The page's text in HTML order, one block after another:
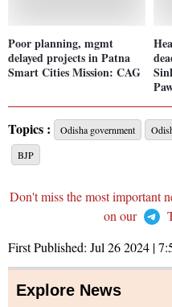
Poor planning, mgmt
delayed projects in Patna
Smart Cities Mission: CAG
Topics : Odisha government
BJP
Don't miss the most important
on our
First Published: Jul 26 2024 |
Explore News